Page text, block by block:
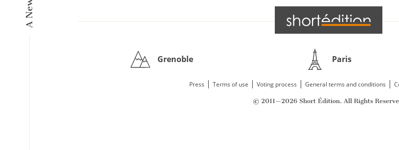
Grenoble Paris
Press | Terms of use | Voting process | General terms and conditions |
© 2011—2026 Short Édition. All Rights